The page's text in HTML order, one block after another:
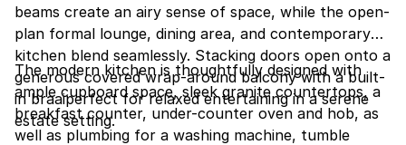
beams create an airy sense of space, while the open-
plan formal lounge, dining area, and contemporary
kitchen blend seamlessly. Stacking doors open onto a
generous covered wrap-around balcony with a built-
in braaiperfect for relaxed entertaining in a serene
estate setting.
The modern kitchen is thoughtfully designed with
ample cupboard space, sleek granite countertops, a
breakfast counter, under-counter oven and hob, as
well as plumbing for a washing machine, tumble